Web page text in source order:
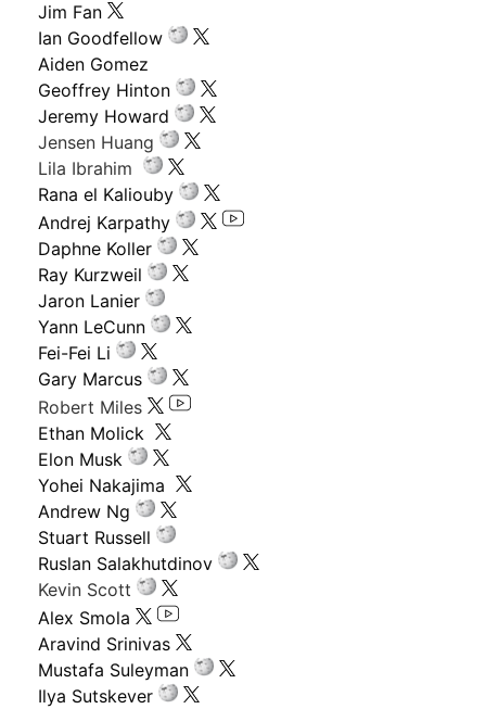
Jim Fan
Ian Goodfellow
Aiden Gomez
Geoffrey Hinton
Jeremy Howard
Jensen Huang
Lila Ibrahim
Rana el Kaliouby
Andrej Karpathy
Daphne Koller
Ray Kurzweil
Jaron Lanier
Yann LeCunn
Fei-Fei Li
Gary Marcus
Robert Miles
Ethan Molick
Elon Musk
Yohei Nakajima
Andrew Ng
Stuart Russell
Ruslan Salakhutdinov
Kevin Scott
Alex Smola
Aravind Srinivas
Mustafa Suleyman
Ilya Sutskever